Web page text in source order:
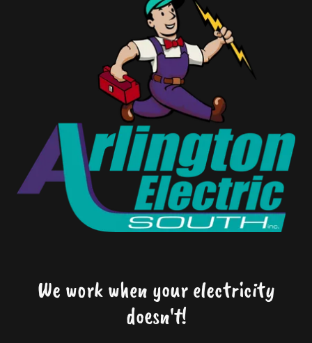
We work when your electricity
doesn't!